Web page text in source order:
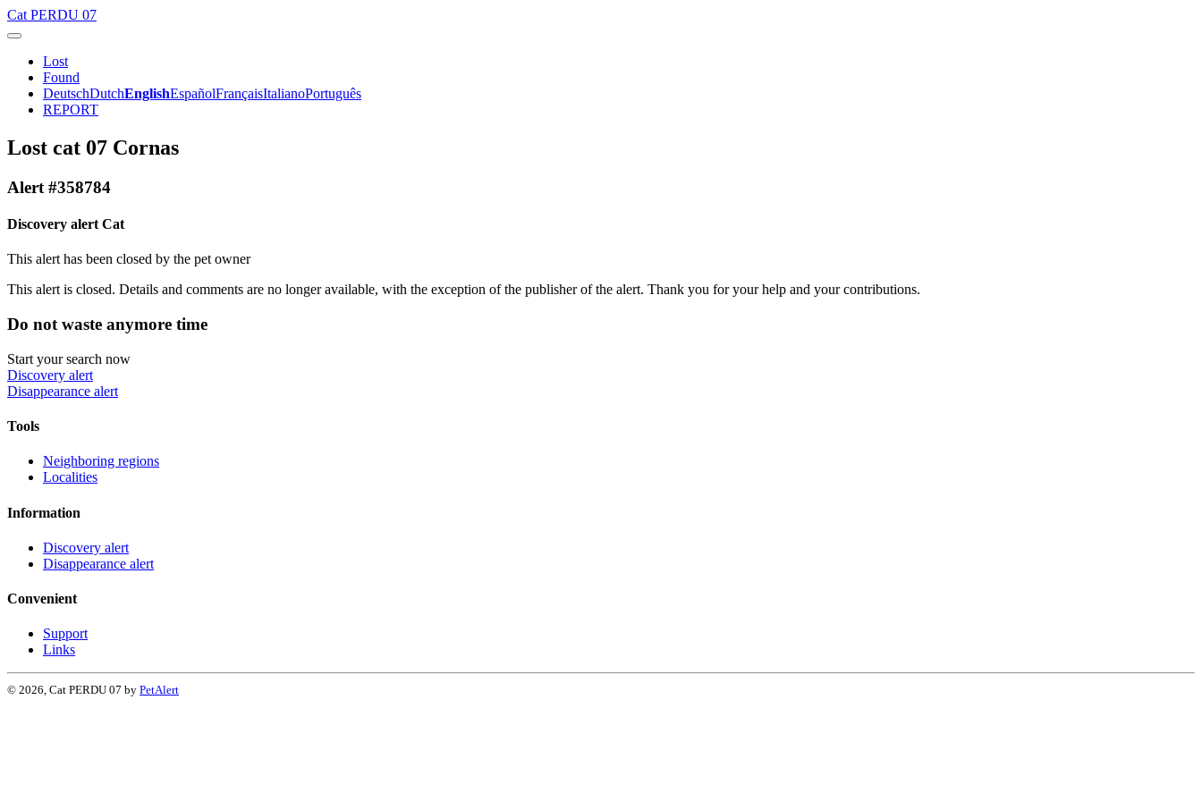
Cat PERDU 07
Lost
Found
DeutschDutchEnglishEspañolFrançaisItalianoPortuguês
REPORT
Lost cat 07 Cornas
Alert #358784
Discovery alert Cat
This alert has been closed by the pet owner
This alert is closed. Details and comments are no longer available, with the exception of the publisher of the alert. Thank you for your help and your contributions.
Do not waste anymore time
Start your search now
Discovery alert
Disappearance alert
Tools
Neighboring regions
Localities
Information
Discovery alert
Disappearance alert
Convenient
Support
Links
© 2026, Cat PERDU 07 by PetAlert